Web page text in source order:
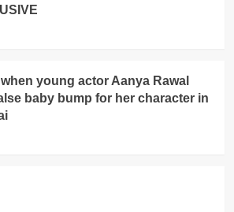
young actor Aanya Rawal
baby bump for her character in